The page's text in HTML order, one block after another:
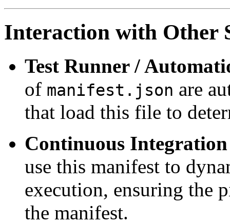
Interaction with Other
Test Runner /
of manifest.json are
that load this file to
Continuous
use this manifest to
execution, ensuring the
the manifest.